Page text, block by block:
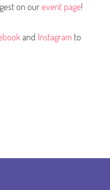
on ourevent page!
and Instagram to